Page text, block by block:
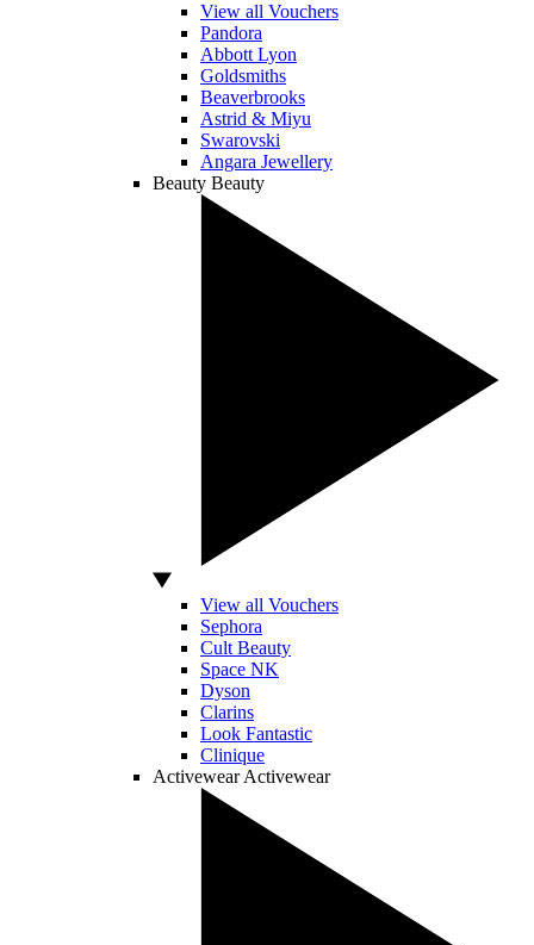
View all Vouchers
Pandora
Abbott Lyon
Goldsmiths
Beaverbrooks
Astrid & Miyu
Swarovski
Angara Jewellery
Beauty Beauty
View all Vouchers
Sephora
Cult Beauty
Space NK
Dyson
Clarins
Look Fantastic
Clinique
Activewear Activewear